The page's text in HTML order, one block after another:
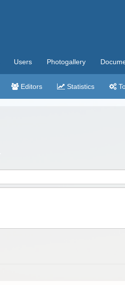
Users Photogallery
Editors Statistics